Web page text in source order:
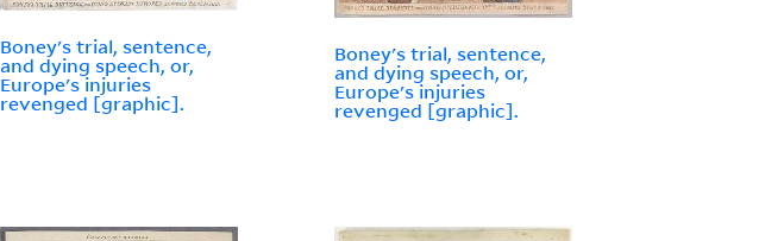
Boney's trial, sentence,
and dying speech, or,
Europe's injuries
revenged [graphic].
Boney's trial, sentence,
and dying speech, or,
Europe's injuries
revenged [graphic].